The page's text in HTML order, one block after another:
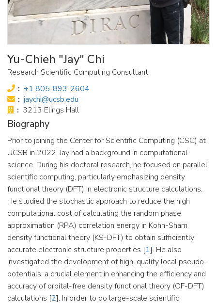
Yu-Chieh "Jay" Chi
Research Scientific Computing Consultant
Phone:
+1 805-893-2604
Email:
jaychi@ucsb.edu
Office:
3213 Elings Hall
Biography
Prior to joining the Center for Scientific Computing (CSC) at
UCSB in 2022, Jay had a background in computational
science. During his doctoral research, he focused on parallel
scientific computing, particularly emphasizing density
functional theory (DFT) in electronic structure calculations.
He studied the stochastic approach to reduce the high
computational cost of calculating the random phase
approximation (RPA) correlation energy in Kohn-Sham
density functional theory (KS-DFT) to obtain sufficiently
accurate electronic structure properties [1]. He also
investigated the development of high-quality local pseudo-
potentials, a crucial element in enhancing the efficiency and
accuracy of orbital-free density functional theory (OF-DFT)
calculations [2]. In order to do large-scale scientific